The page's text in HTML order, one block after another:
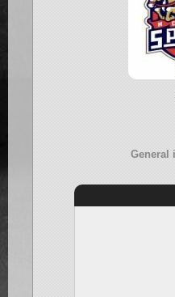
General